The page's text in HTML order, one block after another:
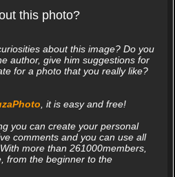
this photo?
about this image? Do you
author, give him suggestions for
for a photo that you really like?
, it is easy and free!
you can create your personal
comments and you can use all
more than 261000members,
from the beginner to the